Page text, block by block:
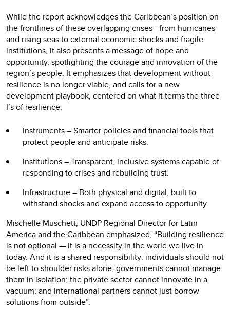
While the report acknowledges the Caribbean’s position on
the frontlines of these overlapping crises—from hurricanes
and rising seas to external economic shocks and fragile
institutions, it also presents a message of hope and
opportunity, spotlighting the courage and innovation of the
region’s people. It emphasizes that development without
resilience is no longer viable, and calls for a new
development playbook, centered on what it terms the three
I’s of resilience:
Instruments – Smarter policies and financial tools that
protect people and anticipate risks.
Institutions – Transparent, inclusive systems capable of
responding to crises and rebuilding trust.
Infrastructure – Both physical and digital, built to
withstand shocks and expand access to opportunity.
Mischelle Muschett, UNDP Regional Director for Latin
America and the Caribbean emphasized, “Building resilience
is not optional — it is a necessity in the world we live in
today. And it is a shared responsibility: individuals should not
be left to shoulder risks alone; governments cannot manage
them in isolation; the private sector cannot innovate in a
vacuum; and international partners cannot just borrow
solutions from outside”.